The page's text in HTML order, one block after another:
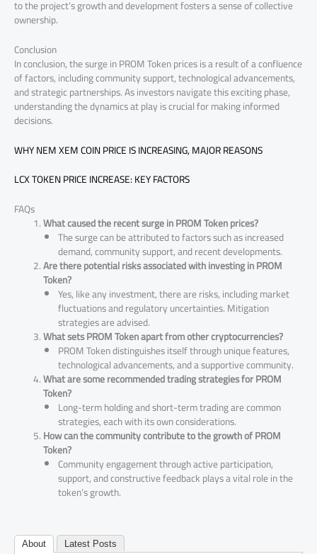
to the project’s growth and development fosters a sense of collective
ownership.
Conclusion
In conclusion, the surge in PROM Token prices is a result of a confluence
of factors, including community support, technological advancements,
and strategic partnerships. As investors navigate this exciting phase,
understanding the dynamics at play is crucial for making informed
decisions.
WHY NEM XEM COIN PRICE IS INCREASING, MAJOR REASONS
LCX TOKEN PRICE INCREASE: KEY FACTORS
FAQs
What caused the recent surge in PROM Token prices?
The surge can be attributed to factors such as increased
demand, community support, and recent developments.
Are there potential risks associated with investing in PROM
Token?
Yes, like any investment, there are risks, including market
fluctuations and regulatory uncertainties. Mitigation
strategies are advised.
What sets PROM Token apart from other cryptocurrencies?
PROM Token distinguishes itself through unique features,
technological advancements, and a supportive community.
What are some recommended trading strategies for PROM
Token?
Long-term holding and short-term trading are common
strategies, each with its own considerations.
How can the community contribute to the growth of PROM
Token?
Community engagement through active participation,
support, and constructive feedback plays a vital role in the
token’s growth.
About Latest Posts